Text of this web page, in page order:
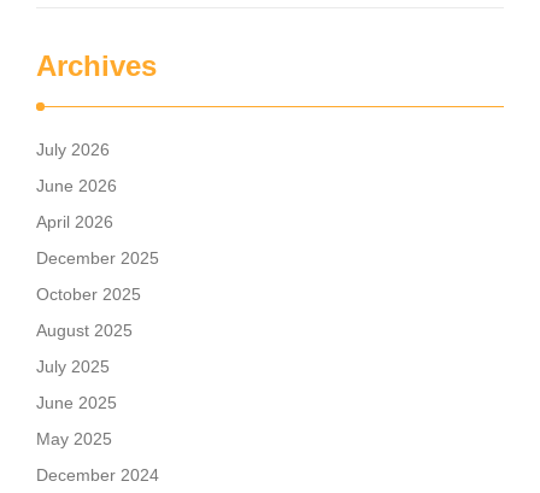
Archives
July 2026
June 2026
April 2026
December 2025
October 2025
August 2025
July 2025
June 2025
May 2025
December 2024